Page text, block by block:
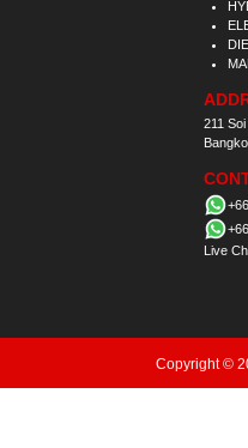
211
Live
Copyright ©